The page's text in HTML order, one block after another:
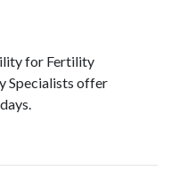
for Fertility
Specialists offer